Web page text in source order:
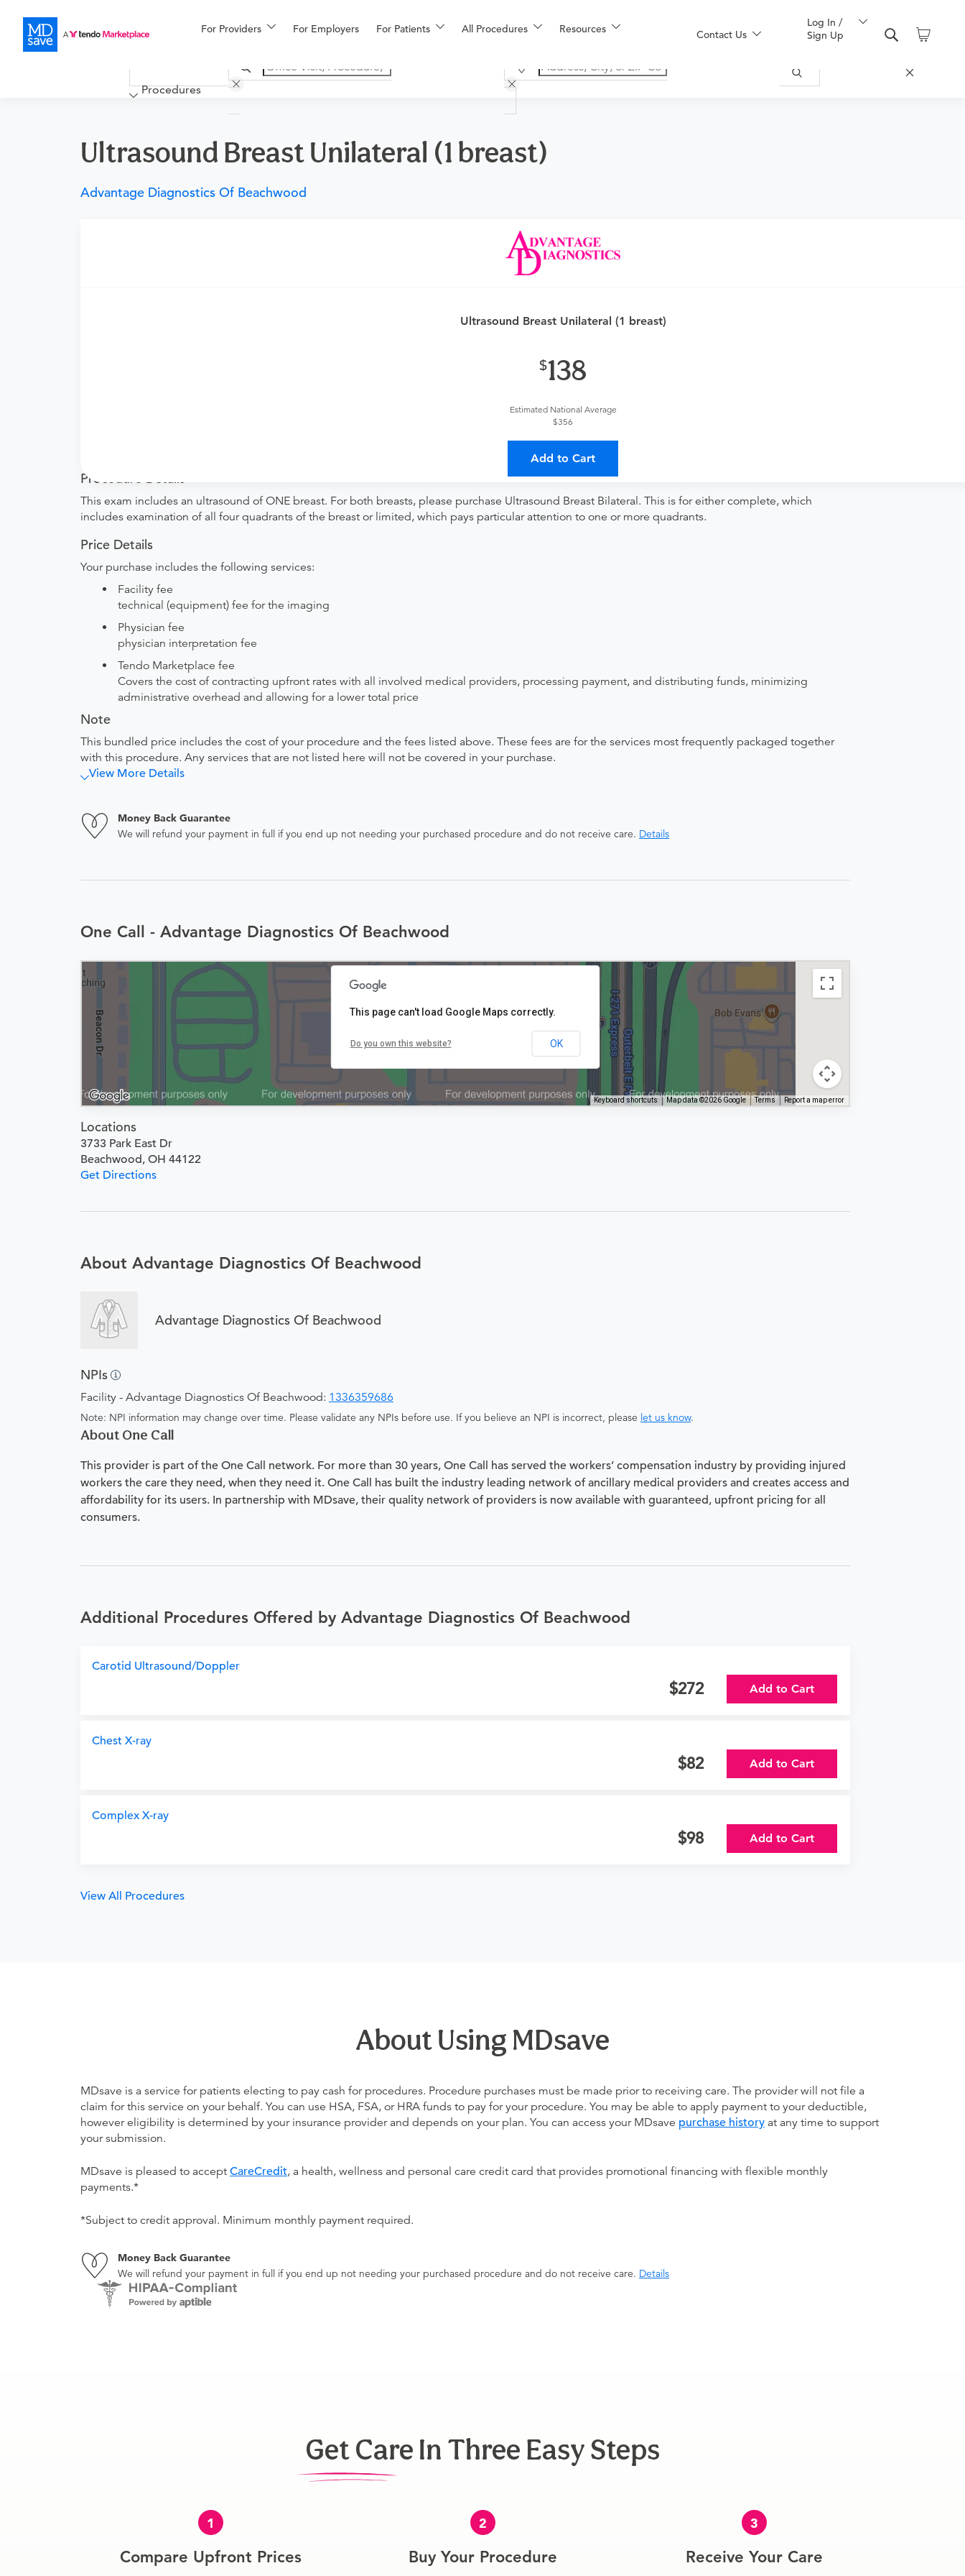
For Providers For Employers For Patients All Procedures Resources
Financing
More Contact Us
Log In /
Sign Up
Procedures
Ultrasound Breast Unilateral (1 breast)
Advantage Diagnostics Of Beachwood
Ultrasound Breast Unilateral (1 breast)
138
Estimated National Average
$356
Add to Cart
For out-of-state orders, please contact Advantage Diagnostics Of Beachwood to verify
The order can be faxed to (216) 292-9799 or brought to the appointment. Discuss the order specifics
The results will be sent back to the ordering provider if the order explicitly requests it. Ask
your ordering provider to include instructions on where to send your results. If your results are not sent, please contact the rendering provider.
Procedure Details
This exam includes an ultrasound of ONE breast. For both breasts, please purchase Ultrasound Breast Bilateral. This is for either complete, which
includes examination of all four quadrants of the breast or limited, which pays particular attention to one or more quadrants.
Price Details
Your purchase includes the following services:
Facility fee
technical (equipment) fee for the imaging
Physician fee
physician interpretation fee
Tendo Marketplace fee
Covers the cost of contracting upfront rates with all involved medical providers, processing payment, and distributing funds, minimizing
administrative overhead and allowing for a lower total price
Note
This bundled price includes the cost of your procedure and the fees listed above. These fees are for the services most frequently packaged together
with this procedure. Any services that are not listed here will not be covered in your purchase.
View More Details
Money Back Guarantee
We will refund your payment in full if you end up not needing your purchased procedure and do not receive care. Details
One Call - Advantage Diagnostics Of Beachwood
Keyboard shortcuts Map data ©2026 Google Terms Report a map error
This page can't load Google Maps correctly.
Do you own this website? OK
Locations
3733 Park East Dr
Beachwood, OH 44122
Get Directions
About Advantage Diagnostics Of Beachwood
Advantage Diagnostics Of Beachwood
NPIs
Facility - Advantage Diagnostics Of Beachwood: 1336359686
Note: NPI information may change over time. Please validate any NPIs before use. If you believe an NPI is incorrect, please let us know.
About One Call
This provider is part of the One Call network. For more than 30 years, One Call has served the workers’ compensation industry by providing injured
workers the care they need, when they need it. One Call has built the industry leading network of ancillary medical providers and creates access and
affordability for its users. In partnership with MDsave, their quality network of providers is now available with guaranteed, upfront pricing for all
consumers.
Additional Procedures Offered by Advantage Diagnostics Of Beachwood
Carotid Ultrasound/Doppler
272 Add to Cart
Chest X-ray
82 Add to Cart
Complex X-ray
98 Add to Cart
View All Procedures
About Using MDsave
MDsave is a service for patients electing to pay cash for procedures. Procedure purchases must be made prior to receiving care. The provider will not file a
claim for this service on your behalf. You can use HSA, FSA, or HRA funds to pay for your procedure. You may be able to apply payment to your deductible,
however eligibility is determined by your insurance provider and depends on your plan. You can access your MDsave purchase history at any time to support
your submission.
MDsave is pleased to accept CareCredit, a health, wellness and personal care credit card that provides promotional financing with flexible monthly
payments.*
*Subject to credit approval. Minimum monthly payment required.
Money Back Guarantee
We will refund your payment in full if you end up not needing your purchased procedure and do not receive care. Details
Get Care In Three Easy Steps
1
Compare Upfront Prices
2
Buy Your Procedure
3
Receive Your Care